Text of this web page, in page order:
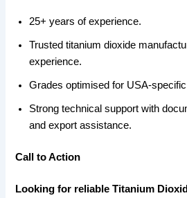
25+ years of experience.
Trusted titanium dioxide
experience.
Grades optimised for USA-
Strong technical support with
and export assistance.
Call to Action
Looking for reliable Titanium